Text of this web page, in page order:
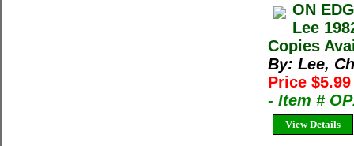
ON
Lee
Copies
By: Lee,
Price
- Item #
View Details